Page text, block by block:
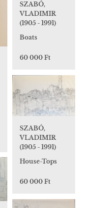
SZABÓ,
VLADIMIR
(1905 - 1991)
Boats
60 000 Ft
SZABÓ,
VLADIMIR
(1905 - 1991)
House-Tops
60 000 Ft